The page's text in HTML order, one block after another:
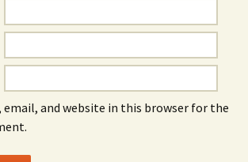
email, and website in this browser for the